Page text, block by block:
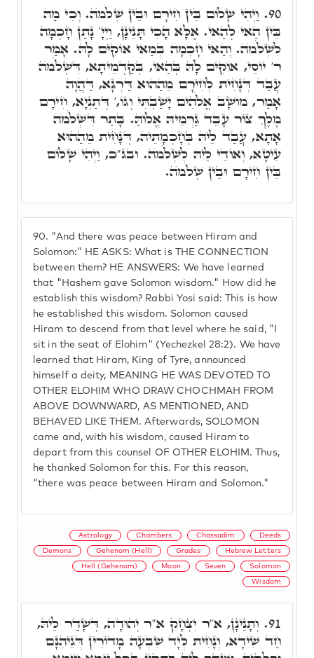
90. "And there was peace between Hiram and
Solomon:" HE ASKS: What is THE CONNECTION
between them? HE ANSWERS: We have learned
that "Hashem gave Solomon wisdom." How did he
establish this wisdom? Rabbi Yosi said: This is how
he established this wisdom. Solomon caused
Hiram to descend from that level where he said, "I
sit in the seat of Elohim" (Yechezkel 28:2). We have
learned that Hiram, King of Tyre, announced
himself a deity, MEANING HE WAS DEVOTED TO
OTHER ELOHIM WHO DRAW CHOCHMAH FROM
ABOVE DOWNWARD, AS MENTIONED, AND
BEHAVED LIKE THEM. Afterwards, SOLOMON
came and, with his wisdom, caused Hiram to
depart from this counsel OF OTHER ELOHIM. Thus,
he thanked Solomon for this. For this reason,
"there was peace between Hiram and Solomon."
90. וַיְהִי שָׁלוֹם בֵּין חִירָם וּבֵין שְׁלֹמֺה. וְכִי מַה
בֵּין הַאי לְהַאי. אֶלָּא הָכִי תָּנֵינָן, וַיְיָ' נָתַן חָכְמָה
לִשְׁלֹמֺה. וְהַאי חָכְמָה בְּמַאי אוֹקִים לָהּ. אָמַר
ר' יוֹסֵי, אוֹקִים לָהּ בְּהַאי, בְּקַדְמֵיתָא, דִּשְׁלֹמֺה
עֲבַד דְּנָחִית לְחִירָם מֵהַהוּא דַּרְגָּא, דַּהֲוָה
אָמַר, מוֹשָׁב אֱלֹהִים יָשַׁבְתִּי וְגוֹ,' דְּתַנְיָא, חִירָם
מֶלֶךְ צוֹר עָבֵד גַּרְמֵיהּ אֱלוֹהַּ. בָּתַר דִּשְׁלֹמֺה
אָתָא, עֲבַד לֵיהּ בְּחָכְמָתֵיהּ, דְּנָחִית מֵהַהוּא
עֵיטָא, וְאוֹדֵי לֵיהּ לִשְׁלֹמֺה. ובג"כ, וַיְהִי שָׁלוֹם
בֵּין חִירָם וּבֵין שְׁלֹמֺה.
Astrology Chambers Chassadim Deeds
Demons Gehenom (Hell) Grades Hebrew Letters
Hell (Gehenom) Moon Seven Solomon
Wisdom
91. וְתָנֵינָן, א"ר יִצְחָק א"ר יְהוּדָה, דְּשָׁדַר לֵיהּ,
חַד שִׁידָא, וְנָחִית לְיָד שִׁבְעָה מָדוֹרִין דְּגֵיהִנָּם